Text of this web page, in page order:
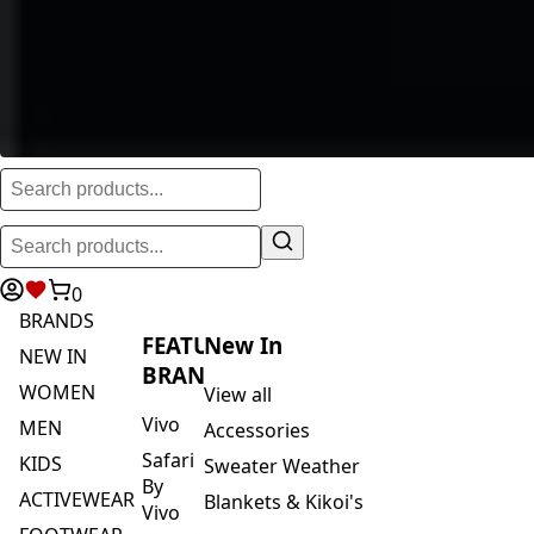
0
BRANDS
NEW IN
WOMEN
MEN
KIDS
ACTIVEWEAR
FEATURED
BRANDS
Vivo
Safari
By
Vivo
New In
View all
Accessories
Sweater Weather
Blankets & Kikoi's